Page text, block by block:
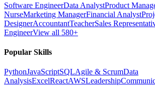
Software EngineerData AnalystProduct
NurseMarketing ManagerFinancial Analyst
DesignerAccountantTeacherSales
EngineerView all 580+
Popular Skills
PythonJavaScriptSQLAgile & ScrumData
AnalysisExcelReactAWSLeadership